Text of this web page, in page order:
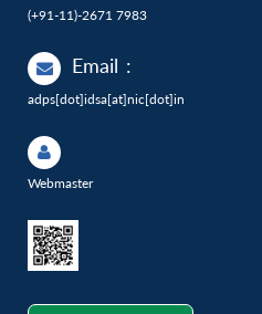
(+91-11)-2671 7983
Email :
adps[dot]idsa[at]nic[dot]in
Webmaster